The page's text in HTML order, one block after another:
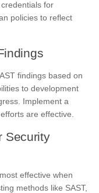
for
policies to reflect
findings based on
to development
Implement a
are effective.
Security
effective when
methods like SAST,